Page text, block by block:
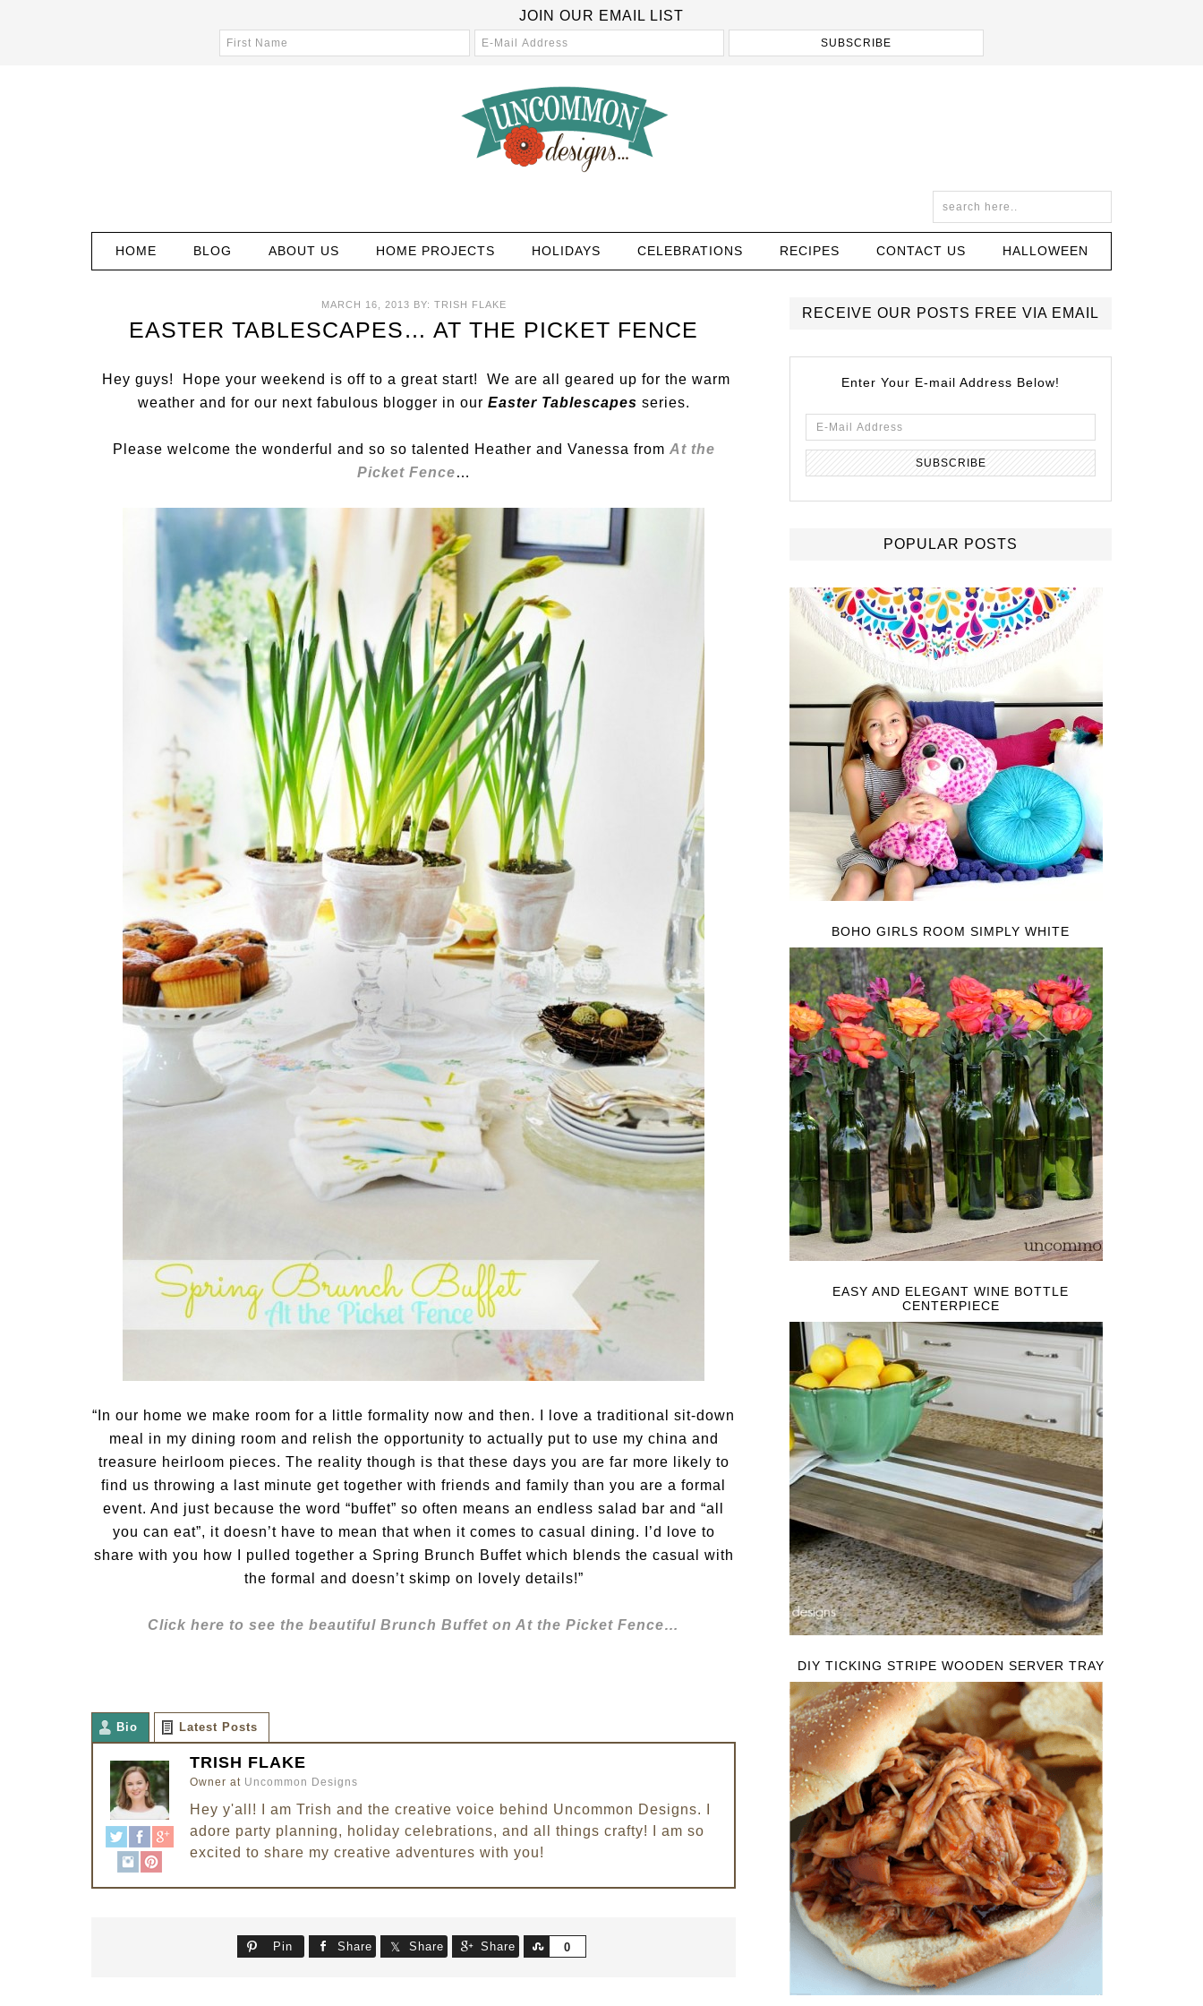
JOIN OUR EMAIL LIST
HOME BLOG ABOUT US HOME PROJECTS HOLIDAYS CELEBRATIONS RECIPES CONTACT US HALLOWEEN
MARCH 16, 2013 BY: TRISH FLAKE
EASTER TABLESCAPES… AT THE PICKET FENCE
Hey guys! Hope your weekend is off to a great start! We are all geared up for the warm
weather and for our next fabulous blogger in our Easter Tablescapes series.
Please welcome the wonderful and so so talented Heather and Vanessa from At the
Picket Fence…
“In our home we make room for a little formality now and then. I love a traditional sit-down
meal in my dining room and relish the opportunity to actually put to use my china and
treasure heirloom pieces. The reality though is that these days you are far more likely to
find us throwing a last minute get together with friends and family than you are a formal
event. And just because the word “buffet” so often means an endless salad bar and “all
you can eat”, it doesn’t have to mean that when it comes to casual dining. I’d love to
share with you how I pulled together a Spring Brunch Buffet which blends the casual with
the formal and doesn’t skimp on lovely details!”
Click here to see the beautiful Brunch Buffet on At the Picket Fence…
Bio Latest Posts
TRISH FLAKE
Owner at Uncommon Designs
Hey y'all! I am Trish and the creative voice behind Uncommon Designs. I
adore party planning, holiday celebrations, and all things crafty! I am so
excited to share my creative adventures with you!
Pin Share Share Share 0
Share
RECEIVE OUR POSTS FREE VIA EMAIL
Enter Your E-mail Address Below!
POPULAR POSTS
BOHO GIRLS ROOM SIMPLY WHITE
EASY AND ELEGANT WINE BOTTLE
CENTERPIECE
DIY TICKING STRIPE WOODEN SERVER TRAY